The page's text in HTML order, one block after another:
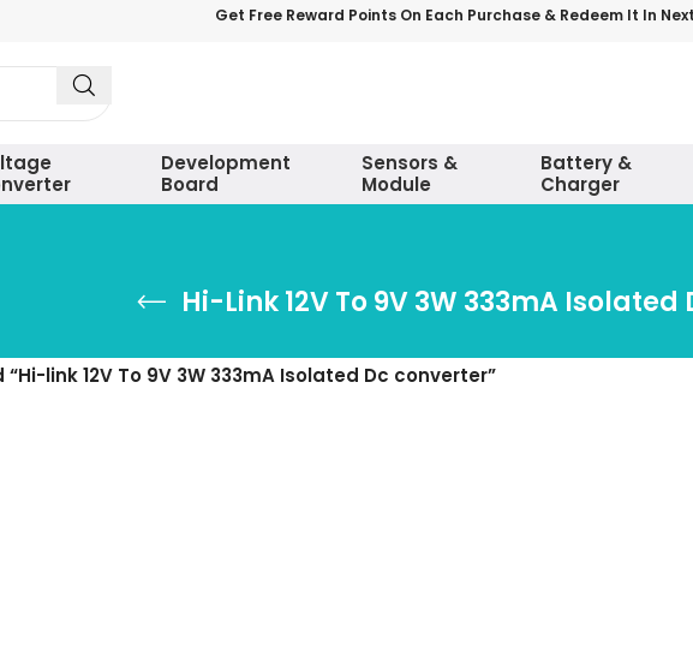
Get Free Reward Points On Each Purchase & Redeem It In
Development
Board
Sensors &
Module
Battery &
Charger
Hi-Link 12V To 9V 3W 333mA
link 12V To 9V 3W 333mA Isolated Dc converter”